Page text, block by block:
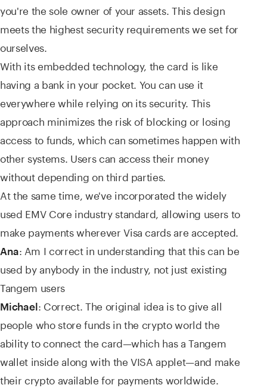
you're the sole owner of your assets. This design
meets the highest security requirements we set for
ourselves.
With its embedded technology, the card is like
having a bank in your pocket. You can use it
everywhere while relying on its security. This
approach minimizes the risk of blocking or losing
access to funds, which can sometimes happen with
other systems. Users can access their money
without depending on third parties.
At the same time, we've incorporated the widely
used EMV Core industry standard, allowing users to
make payments wherever Visa cards are accepted.
Ana: Am I correct in understanding that this can be
used by anybody in the industry, not just existing
Tangem users
Michael: Correct. The original idea is to give all
people who store funds in the crypto world the
ability to connect the card—which has a Tangem
wallet inside along with the VISA applet—and make
their crypto available for payments worldwide.